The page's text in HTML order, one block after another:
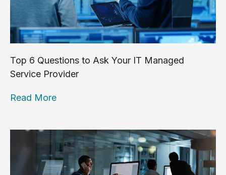
Top 6 Questions to Ask Your IT Managed
Service Provider
Read More